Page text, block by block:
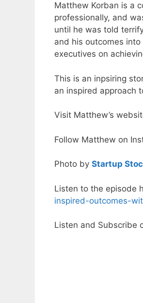
Matthew Korban is a
professionally, and
until he was told
and his outcomes
executives on
This is an inpsiring
an inspired approach
Visit Matthew’s
Follow Matthew on
Photo by Startup
Listen to the episode
inspired-outcomes-
Listen and Subscribe